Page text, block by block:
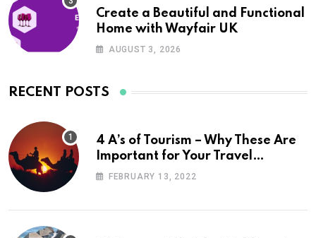
Create a Beautiful and Functional
Home with Wayfair UK
AUGUST 3, 2026
RECENT POSTS
4 A’s of Tourism – Why These Are
Important for Your Travel
Planning
FEBRUARY 13, 2022